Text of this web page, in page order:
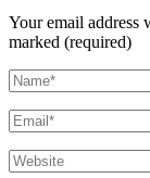
Your email address
marked (required)